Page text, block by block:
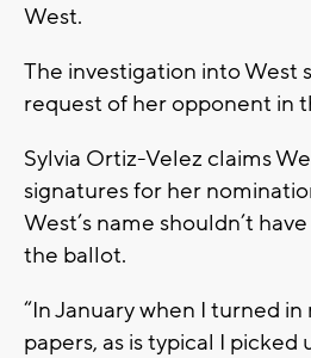
West.
The investigation into West
request of her opponent in
Sylvia Ortiz-Velez claims
signatures for her
West’s name shouldn’t
the ballot.
“In January when I turned
papers, as is typical I picked